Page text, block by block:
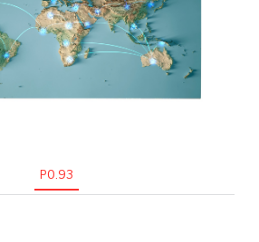
P0.93